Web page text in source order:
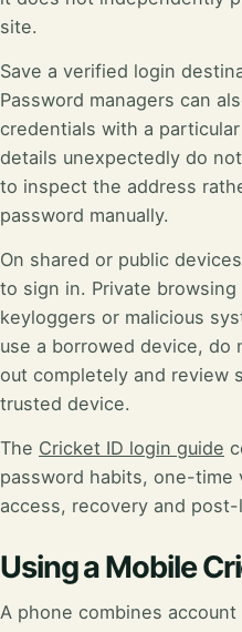
site.
Save a verified login
Password managers can
credentials with a
details unexpectedly do
to inspect the address
password manually.
On shared or public
to sign in. Private
keyloggers or malicious
use a borrowed device, do
out completely and review
trusted device.
The Cricket ID login guide
password habits, one-time
access, recovery and
Using a Mobile
A phone combines